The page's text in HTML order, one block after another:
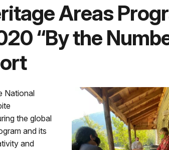
Areas
“By the
National
the global
and its
and